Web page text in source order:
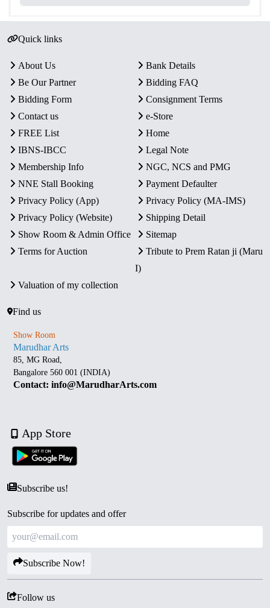
Quick links
About Us
Bank Details
Be Our Partner
Bidding FAQ
Bidding Form
Consignment Terms
Contact us
e-Store
FREE List
Home
IBNS-IBCC
Legal Note
Membership Info
NGC, NCS and PMG
NNE Stall Booking
Payment Defaulter
Privacy Policy (App)
Privacy Policy (MA-IMS)
Privacy Policy (Website)
Shipping Detail
Show Room & Admin Office
Sitemap
Terms for Auction
Tribute to Prem Ratan ji (Maru
I)
Valuation of my collection
Find us
Show Room
Marudhar Arts
85, MG Road,
Bangalore 560 001 (INDIA)
Contact: info@MarudharArts.com
App Store
Subscribe us!
Subscribe for updates and offer
Subscribe Now!
Follow us